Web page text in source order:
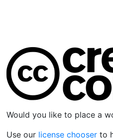
Would you like to place a
Use our license chooser to